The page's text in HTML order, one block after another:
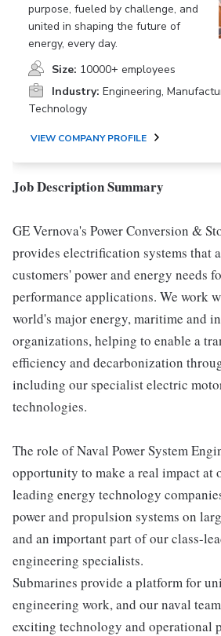
purpose, fueled by challenge, and
united in shaping the future of
energy, every day.
Size: 10000+ employees
Industry: Engineering,
Technology
VIEW COMPANY PROFILE
Job Description Summary
GE Vernova's Power Conversion &
provides electrification systems that
customers' power and energy needs
performance applications. We work
world's major energy, maritime and
organizations, helping to enable a
efficiency and decarbonization
including our specialist electric
technologies.
The role of Naval Power System
opportunity to make a real impact at
leading energy technology
power and propulsion systems on
and an important part of our class-
engineering specialists.
Submarines provide a platform for
engineering work, and our naval
exciting technology and operational